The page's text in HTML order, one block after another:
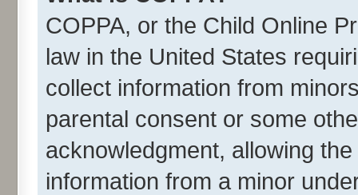
COPPA, or the Child Online
law in the United States
collect information from
parental consent or some
acknowledgment, allowing
information from a minor